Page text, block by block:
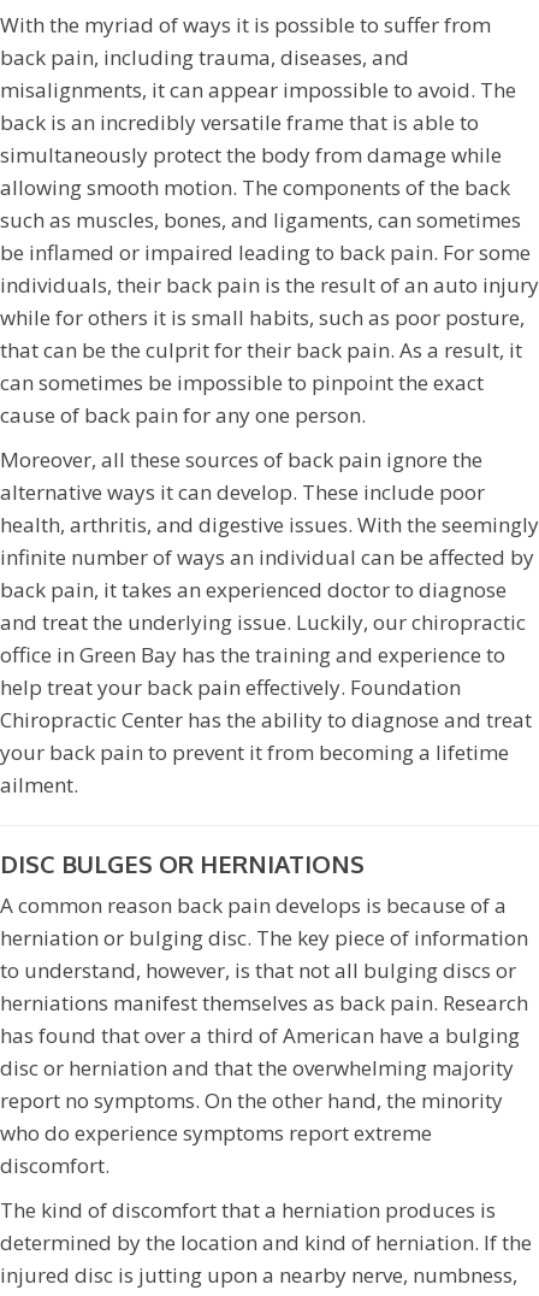
With the myriad of ways it is possible to suffer from
back pain, including trauma, diseases, and
misalignments, it can appear impossible to avoid. The
back is an incredibly versatile frame that is able to
simultaneously protect the body from damage while
allowing smooth motion. The components of the back
such as muscles, bones, and ligaments, can sometimes
be inflamed or impaired leading to back pain. For some
individuals, their back pain is the result of an auto injury
while for others it is small habits, such as poor posture,
that can be the culprit for their back pain. As a result, it
can sometimes be impossible to pinpoint the exact
cause of back pain for any one person.
Moreover, all these sources of back pain ignore the
alternative ways it can develop. These include poor
health, arthritis, and digestive issues. With the seemingly
infinite number of ways an individual can be affected by
back pain, it takes an experienced doctor to diagnose
and treat the underlying issue. Luckily, our chiropractic
office in Green Bay has the training and experience to
help treat your back pain effectively. Foundation
Chiropractic Center has the ability to diagnose and treat
your back pain to prevent it from becoming a lifetime
ailment.
DISC BULGES OR HERNIATIONS
A common reason back pain develops is because of a
herniation or bulging disc. The key piece of information
to understand, however, is that not all bulging discs or
herniations manifest themselves as back pain. Research
has found that over a third of American have a bulging
disc or herniation and that the overwhelming majority
report no symptoms. On the other hand, the minority
who do experience symptoms report extreme
discomfort.
The kind of discomfort that a herniation produces is
determined by the location and kind of herniation. If the
injured disc is jutting upon a nearby nerve, numbness,